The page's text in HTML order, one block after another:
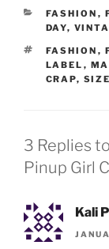
FASHION ,
DAY,
TAGS
FASHION ,
LABEL ,
CRAP, SIZE
3 Replies
Pinup Girl
Kali